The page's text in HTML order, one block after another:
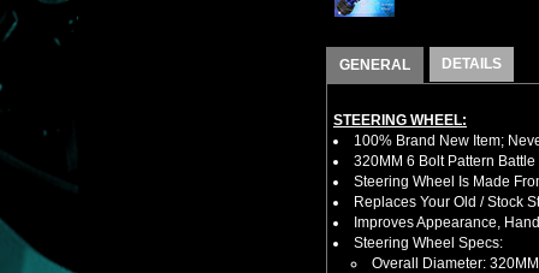
GENERAL DETAILS
STEERING WHEEL:
100% Brand New Item;
320MM 6 Bolt Pattern
Steering Wheel Is Made
Replaces Your Old / Stock
Improves Appearance,
Steering Wheel Specs:
Overall Diameter: 320MM